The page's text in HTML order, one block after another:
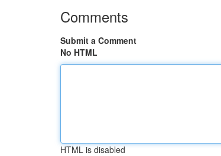
Comments
Submit a Comment
No HTML
HTML is disabled